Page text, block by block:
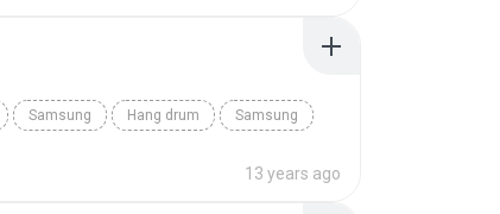
Samsung Hang drum Samsung
13 years ago